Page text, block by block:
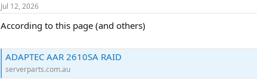
Jul 12, 2026
According to this page (and others)
ADAPTEC AAR 2610SA RAID
serverparts.com.au